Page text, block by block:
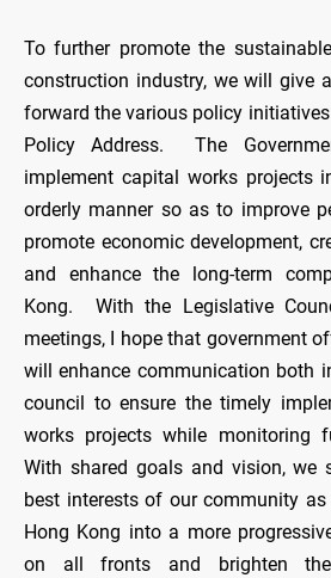
To further promote the
construction industry, we will give
forward the various policy initiatives
Policy Address. The
implement capital works projects
orderly manner so as to improve
promote economic development,
and enhance the long-term
Kong. With the Legislative
meetings, I hope that government
will enhance communication both
council to ensure the timely
works projects while monitoring
With shared goals and vision, we
best interests of our community
Hong Kong into a more
on all fronts and brighten